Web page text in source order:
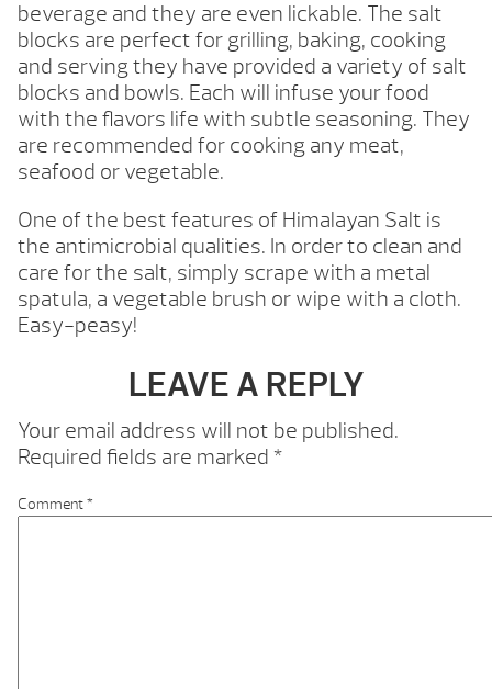
beverage and they are even lickable. The salt
blocks are perfect for grilling, baking, cooking
and serving they have provided a variety of salt
blocks and bowls. Each will infuse your food
with the flavors life with subtle seasoning. They
are recommended for cooking any meat,
seafood or vegetable.
One of the best features of Himalayan Salt is
the antimicrobial qualities. In order to clean and
care for the salt, simply scrape with a metal
spatula, a vegetable brush or wipe with a cloth.
Easy-peasy!
LEAVE A REPLY
Your email address will not be published.
Required fields are marked *
Comment*